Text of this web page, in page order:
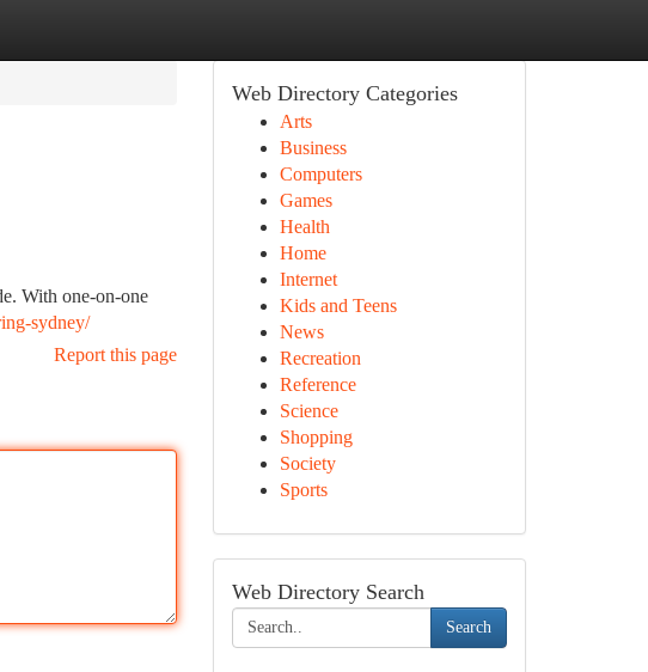
With one-on-one
sydney/
Report this page
Web Directory Categories
Arts
Business
Computers
Games
Health
Home
Internet
Kids and Teens
News
Recreation
Reference
Science
Shopping
Society
Sports
Web Directory Search
Search